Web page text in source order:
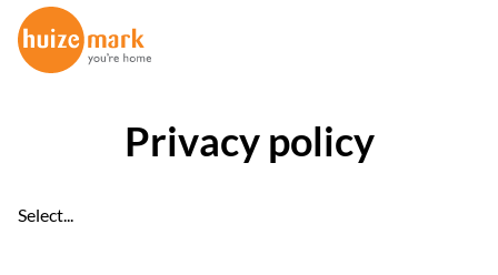
Privacy policy
Select...